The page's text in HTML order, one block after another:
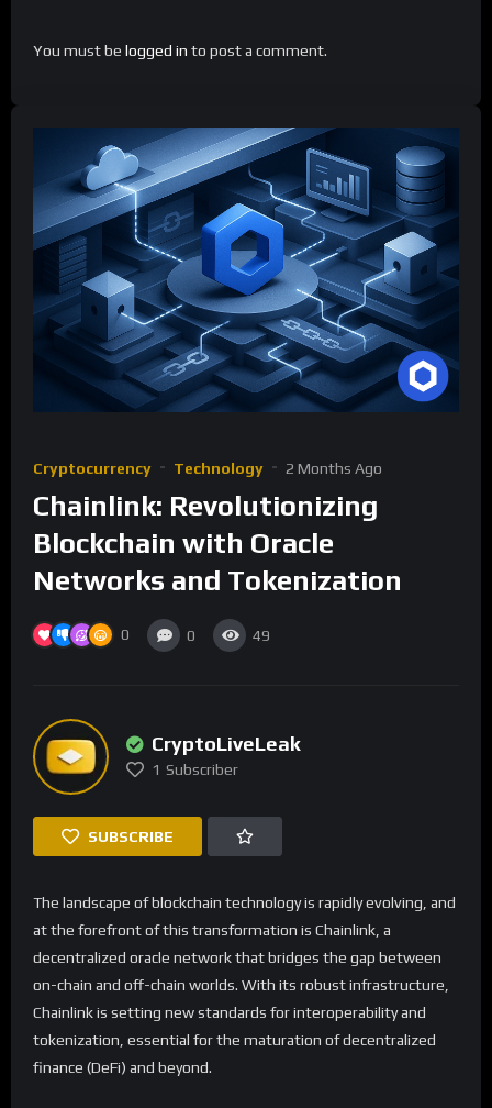
You must be logged in to post a comment.
Cryptocurrency Technology 2 Months Ago
Chainlink: Revolutionizing
Blockchain with Oracle
Networks and Tokenization
0 0 49
CryptoLiveLeak
1 Subscriber
SUBSCRIBE
The landscape of blockchain technology is rapidly evolving, and
at the forefront of this transformation is Chainlink, a
decentralized oracle network that bridges the gap between
on-chain and off-chain worlds. With its robust infrastructure,
Chainlink is setting new standards for interoperability and
tokenization, essential for the maturation of decentralized
finance (DeFi) and beyond.